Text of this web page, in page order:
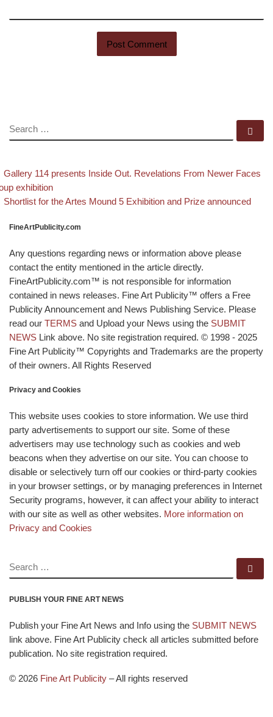
SEARCH
Post navigation
post
Gallery 114 presents Inside Out. Revelations From Newer Faces
exhibition
Back to post list
Next post
Shortlist for the Artes Mound 5 Exhibition and Prize announced
FineArtPublicity.com
Any questions regarding news or information above please
contact the entity mentioned in the article directly.
FineArtPublicity.com™ is not responsible for information
contained in news releases. Fine Art Publicity™ offers a Free
Publicity Announcement and News Publishing Service. Please
read our TERMS and Upload your News using the SUBMIT
NEWS Link above. No site registration required. © 1998 - 2025
Fine Art Publicity™ Copyrights and Trademarks are the property
of their owners. All Rights Reserved
Privacy and Cookies
This website uses cookies to store information. We use third
party advertisements to support our site. Some of these
advertisers may use technology such as cookies and web
beacons when they advertise on our site. You can choose to
disable or selectively turn off our cookies or third-party cookies
in your browser settings, or by managing preferences in Internet
Security programs, however, it can affect your ability to interact
with our site as well as other websites. More information on
Privacy and Cookies
SEARCH
PUBLISH YOUR FINE ART NEWS
Publish your Fine Art News and Info using the SUBMIT NEWS
link above. Fine Art Publicity check all articles submitted before
publication. No site registration required.
© 2026 Fine Art Publicity –All rights reserved